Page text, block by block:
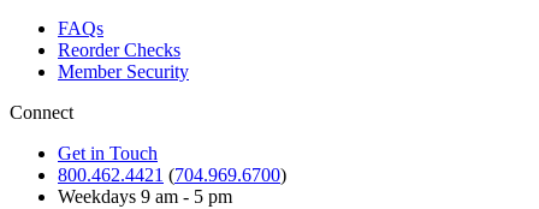
FAQs
Reorder Checks
Member Security
Connect
Get in Touch
800.462.4421 (704.969.6700)
Weekdays 9 am - 5 pm